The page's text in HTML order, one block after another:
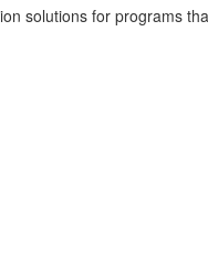
solutions for programs